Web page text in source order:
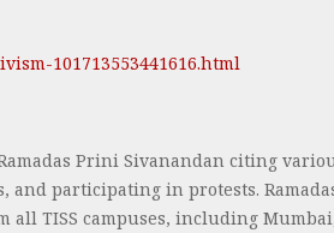
101713553441616.html
Prini Sivanandan citing
participating in protests.
all TISS campuses, including